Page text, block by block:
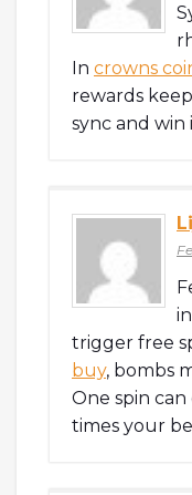
In crowns
rewards
sync and win
trigger free
buy, bombs
One spin
times your